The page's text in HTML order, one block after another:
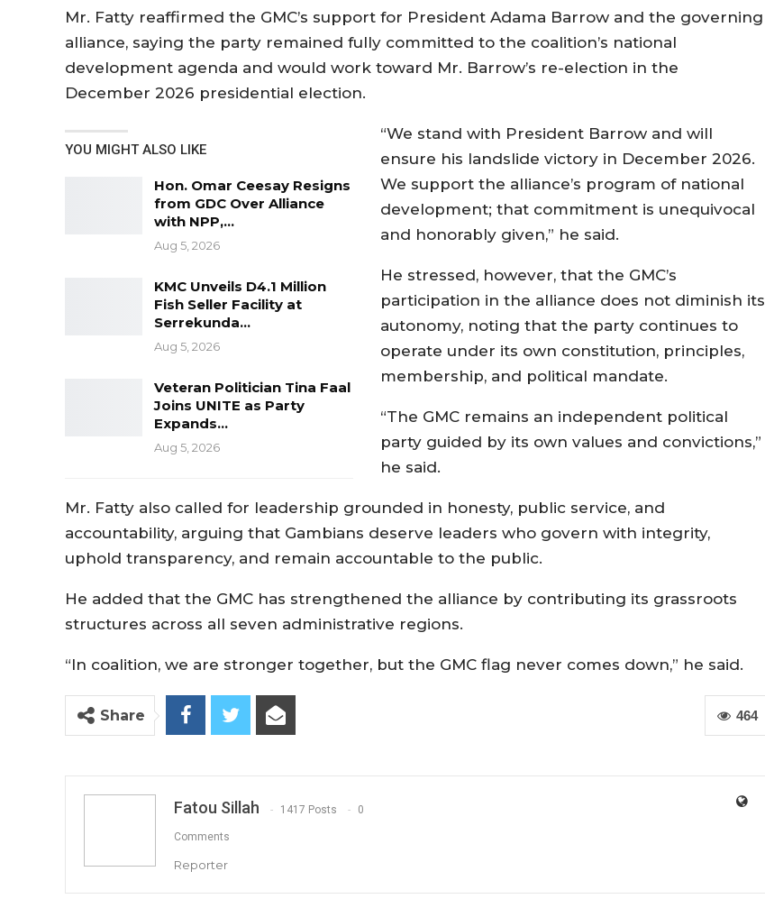
Mr. Fatty reaffirmed the GMC’s support for President Adama Barrow and the governing
alliance, saying the party remained fully committed to the coalition’s national
development agenda and would work toward Mr. Barrow’s re-election in the
December 2026 presidential election.
YOU MIGHT ALSO LIKE
Hon. Omar Ceesay Resigns
from GDC Over Alliance
with NPP,…
Aug 5, 2026
KMC Unveils D4.1 Million
Fish Seller Facility at
Serrekunda…
Aug 5, 2026
Veteran Politician Tina Faal
Joins UNITE as Party
Expands…
Aug 5, 2026
“We stand with President Barrow and will
ensure his landslide victory in December 2026.
We support the alliance’s program of national
development; that commitment is unequivocal
and honorably given,” he said.
He stressed, however, that the GMC’s
participation in the alliance does not diminish its
autonomy, noting that the party continues to
operate under its own constitution, principles,
membership, and political mandate.
“The GMC remains an independent political
party guided by its own values and convictions,”
he said.
Mr. Fatty also called for leadership grounded in honesty, public service, and
accountability, arguing that Gambians deserve leaders who govern with integrity,
uphold transparency, and remain accountable to the public.
He added that the GMC has strengthened the alliance by contributing its grassroots
structures across all seven administrative regions.
“In coalition, we are stronger together, but the GMC flag never comes down,” he said.
464
Share
Fatou Sillah 1417 Posts 0
Comments
Reporter